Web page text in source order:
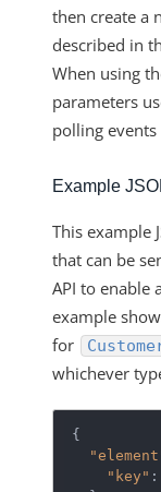
then create a
described in
When using
parameters
polling
Example
This example
that can be
API to enable
example
for
whichever
{
"key" :